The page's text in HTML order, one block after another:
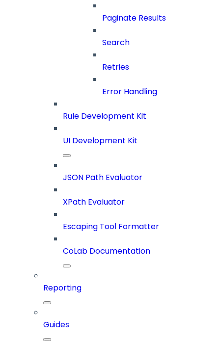
Paginate Results
Search
Retries
Error Handling
Rule Development Kit
UI Development Kit
JSON Path Evaluator
XPath Evaluator
Escaping Tool Formatter
CoLab Documentation
Reporting
Guides